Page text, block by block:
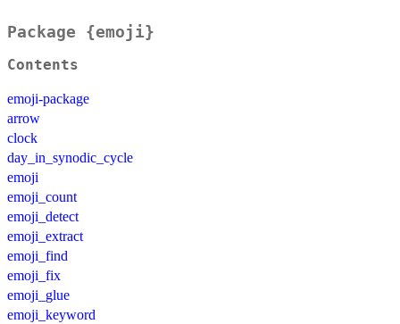
Package {emoji}
Contents
emoji-package
arrow
clock
day_in_synodic_cycle
emoji
emoji_count
emoji_detect
emoji_extract
emoji_find
emoji_fix
emoji_glue
emoji_keyword